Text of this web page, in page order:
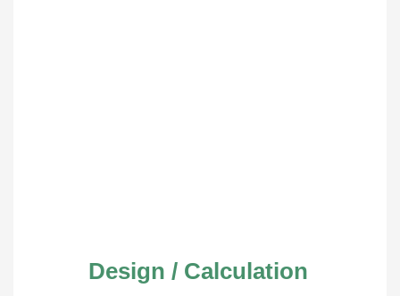
Design / Calculation